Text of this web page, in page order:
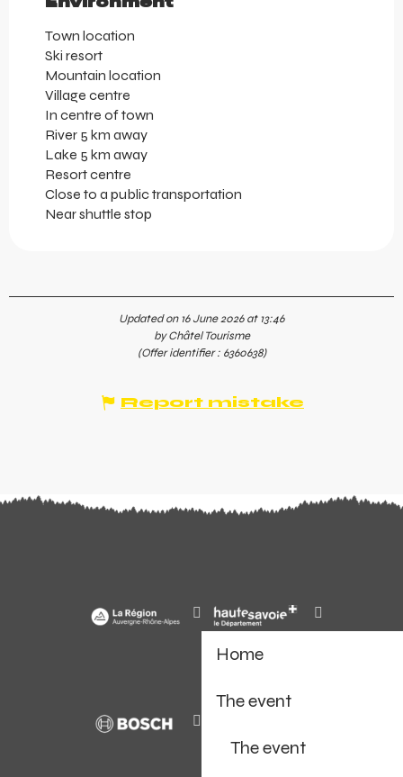
Home
The event
The event
Town location
Ski resort
Mountain location
Village centre
In centre of town
River 5 km away
Lake 5 km away
Resort centre
Close to a public transportation
Near shuttle stop
Updated on 16 June 2026 at 13:46
by Châtel Tourisme
(Offer identifier : 6360638)
Report mistake